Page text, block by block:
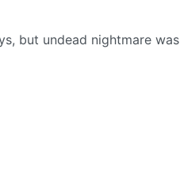
but undead nightmare was